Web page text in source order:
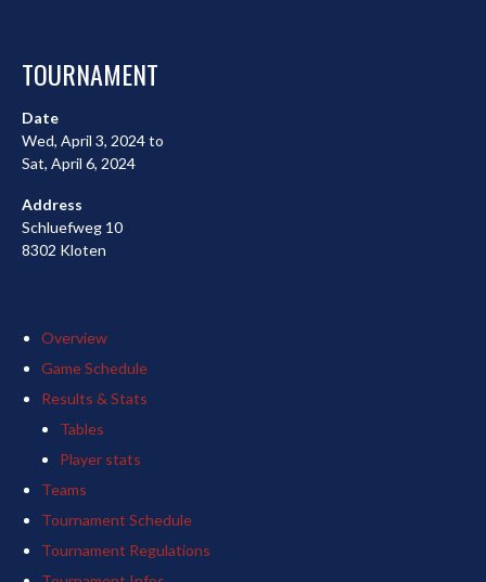
TOURNAMENT
Date
Wed, April 3, 2024 to
Sat, April 6, 2024
Address
Schluefweg 10
8302 Kloten
Overview
Game Schedule
Results & Stats
Tables
Player stats
Teams
Tournament Schedule
Tournament Regulations